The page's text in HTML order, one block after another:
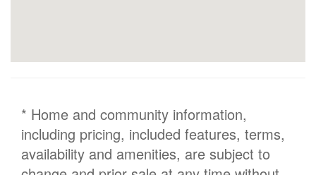
* Home and community information,
including pricing, included features, terms,
availability and amenities, are subject to